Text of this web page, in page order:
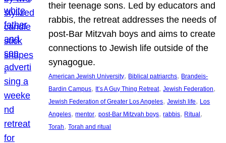
their teenage sons. Led by educators and
rabbis, the retreat addresses the needs of
post-Bar Mitzvah boys and aims to create
connections to Jewish life outside of the
synagogue.
American Jewish University, Biblical patriarchs, Brandeis-
Bardin Campus, It’s A Guy Thing Retreat, Jewish Federation
Jewish Federation of Greater Los Angeles, Jewish life, Los
Angeles, mentor, post-Bar Mitzvah boys, rabbis, Ritual
Torah, Torah and ritual